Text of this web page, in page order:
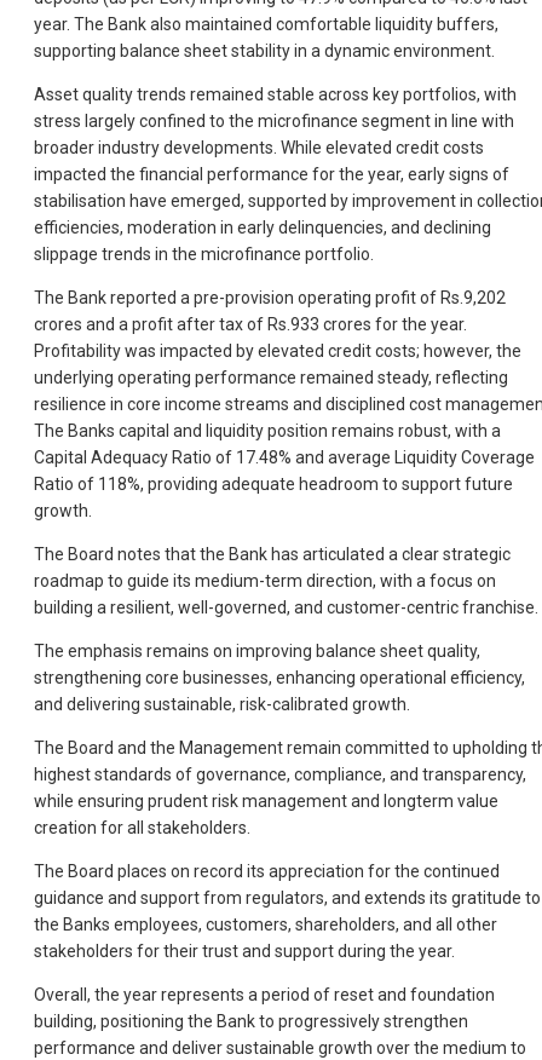
year. The Bank also maintained comfortable liquidity buffers,
supporting balance sheet stability in a dynamic environment.
Asset quality trends remained stable across key portfolios, with
stress largely confined to the microfinance segment in line with
broader industry developments. While elevated credit costs
impacted the financial performance for the year, early signs of
stabilisation have emerged, supported by improvement in
efficiencies, moderation in early delinquencies, and declining
slippage trends in the microfinance portfolio.
The Bank reported a pre-provision operating profit of Rs.9,202
crores and a profit after tax of Rs.933 crores for the year.
Profitability was impacted by elevated credit costs; however, the
underlying operating performance remained steady, reflecting
resilience in core income streams and disciplined cost
The Banks capital and liquidity position remains robust, with a
Capital Adequacy Ratio of 17.48% and average Liquidity Coverage
Ratio of 118%, providing adequate headroom to support future
growth.
The Board notes that the Bank has articulated a clear strategic
roadmap to guide its medium-term direction, with a focus on
building a resilient, well-governed, and customer-centric franchise.
The emphasis remains on improving balance sheet quality,
strengthening core businesses, enhancing operational efficiency,
and delivering sustainable, risk-calibrated growth.
The Board and the Management remain committed to upholding
highest standards of governance, compliance, and transparency,
while ensuring prudent risk management and longterm value
creation for all stakeholders.
The Board places on record its appreciation for the continued
guidance and support from regulators, and extends its gratitude to
the Banks employees, customers, shareholders, and all other
stakeholders for their trust and support during the year.
Overall, the year represents a period of reset and foundation
building, positioning the Bank to progressively strengthen
performance and deliver sustainable growth over the medium to